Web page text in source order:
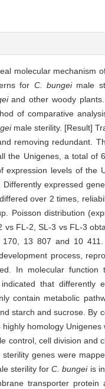
molecular mechanism
for C. bungeimale
and other woody
of comparative
male sterility. [Result]
removing redundant.
the Unigenes, a total
expression levels of
expressed
over 2 times,
Poisson distribution
vs FL-2, SL-3 vs FL-3
13 807 and 10
process,
In molecular
that
contain metabolic
starch and sucrose.
homology
control, cell division
genes were
sterility forC. bungeiis
transporter